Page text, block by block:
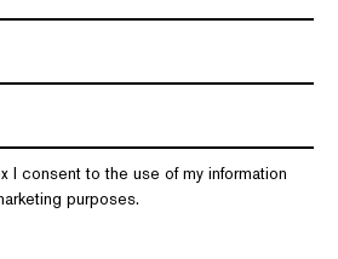
I consent to the use of my information
purposes.